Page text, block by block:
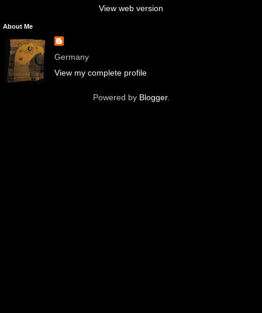
View web version
About Me
Germany
View my complete profile
Powered by Blogger.